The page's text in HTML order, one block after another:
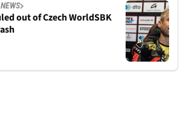
NEWS
out of Czech WorldSBK